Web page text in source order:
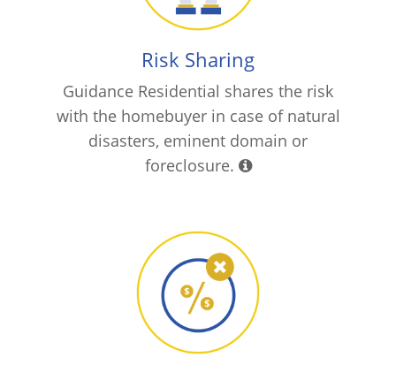
Risk Sharing
Guidance Residential shares the risk
with the homebuyer in case of natural
disasters, eminent domain or
foreclosure.